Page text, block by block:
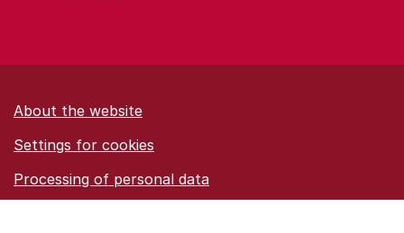
About the website
Settings for cookies
Proces­sing of personal data